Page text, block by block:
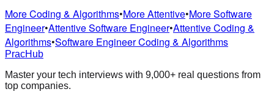
More Coding & Algorithms•More Attentive•More Software
Engineer•Attentive Software Engineer•Attentive Coding &
Algorithms•Software Engineer Coding & Algorithms
PracHub
Master your tech interviews with 9,000+ real questions from
top companies.